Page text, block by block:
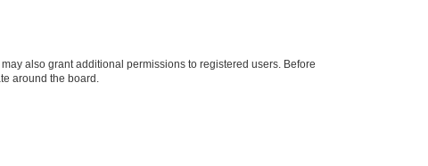
also grant additional permissions to registered users. Before
around the board.